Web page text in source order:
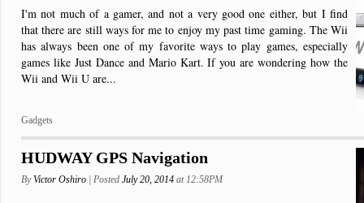
I'm not much of a gamer, and not a very good one either, but I find
that there are still ways for me to enjoy my past time gaming. The Wii
has always been one of my favorite ways to play games, especially
games like Just Dance and Mario Kart. If you are wondering how the
Wii and Wii U are...
Gadgets
HUDWAY GPS Navigation
ByVictor Oshiro | Posted July 20, 2014 at 12:58PM